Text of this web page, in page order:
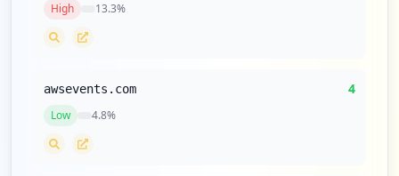
High 13.3%
awsevents.com 4
Low 4.8%